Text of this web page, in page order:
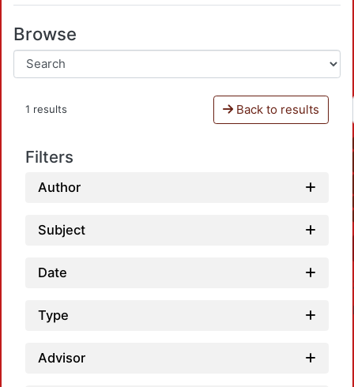
Browse
1 results Back to results
Filters
Author
Subject
Date
Type
Advisor